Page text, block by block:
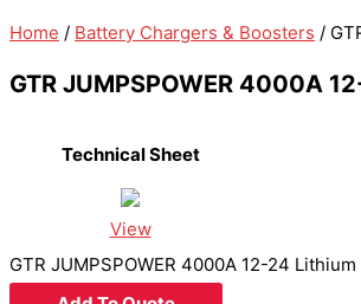
Home / Battery Chargers & Boosters /
GTR JUMPSPOWER 4000A
Technical Sheet
View
GTR JUMPSPOWER 4000A 12-24